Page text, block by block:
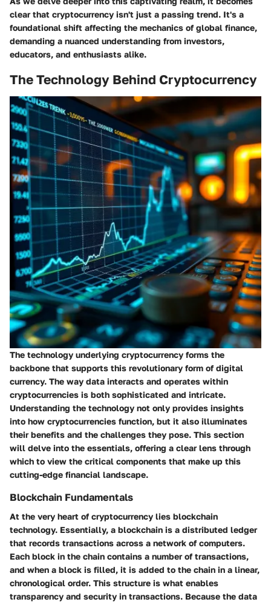
clear that cryptocurrency isn't just a passing trend. It's a
foundational shift affecting the mechanics of global finance,
demanding a nuanced understanding from investors,
educators, and enthusiasts alike.
The Technology Behind Cryptocurrency
The technology underlying cryptocurrency forms the
backbone that supports this revolutionary form of digital
currency. The way data interacts and operates within
cryptocurrencies is both sophisticated and intricate.
Understanding the technology not only provides insights
into how cryptocurrencies function, but it also illuminates
their benefits and the challenges they pose. This section
will delve into the essentials, offering a clear lens through
which to view the critical components that make up this
cutting-edge financial landscape.
Blockchain Fundamentals
At the very heart of cryptocurrency lies blockchain
technology. Essentially, a blockchain is a distributed ledger
that records transactions across a network of computers.
Each block in the chain contains a number of transactions,
and when a block is filled, it is added to the chain in a linear,
chronological order. This structure is what enables
transparency and security in transactions. Because the data